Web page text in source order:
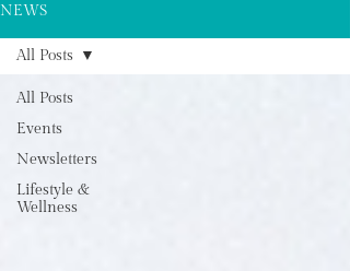
NEWS
All Posts
Events
Newsletters
Lifestyle &
Wellness
All Posts